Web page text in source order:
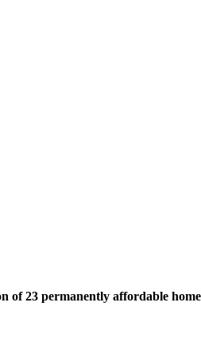
of 23 permanently affordable